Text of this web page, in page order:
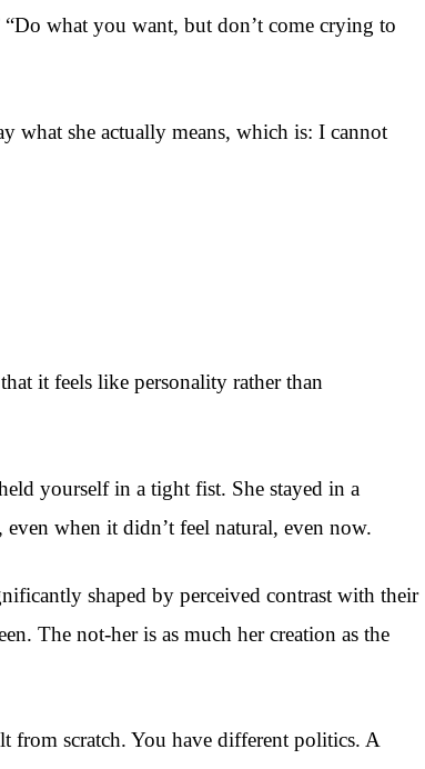
what you want, but don’t come crying to
what she actually means, which is: I cannot
it feels like personality rather than
yourself in a tight fist. She stayed in a
when it didn’t feel natural, even now.
shaped by perceived contrast with their
The not-her is as much her creation as the
from scratch. You have different politics. A